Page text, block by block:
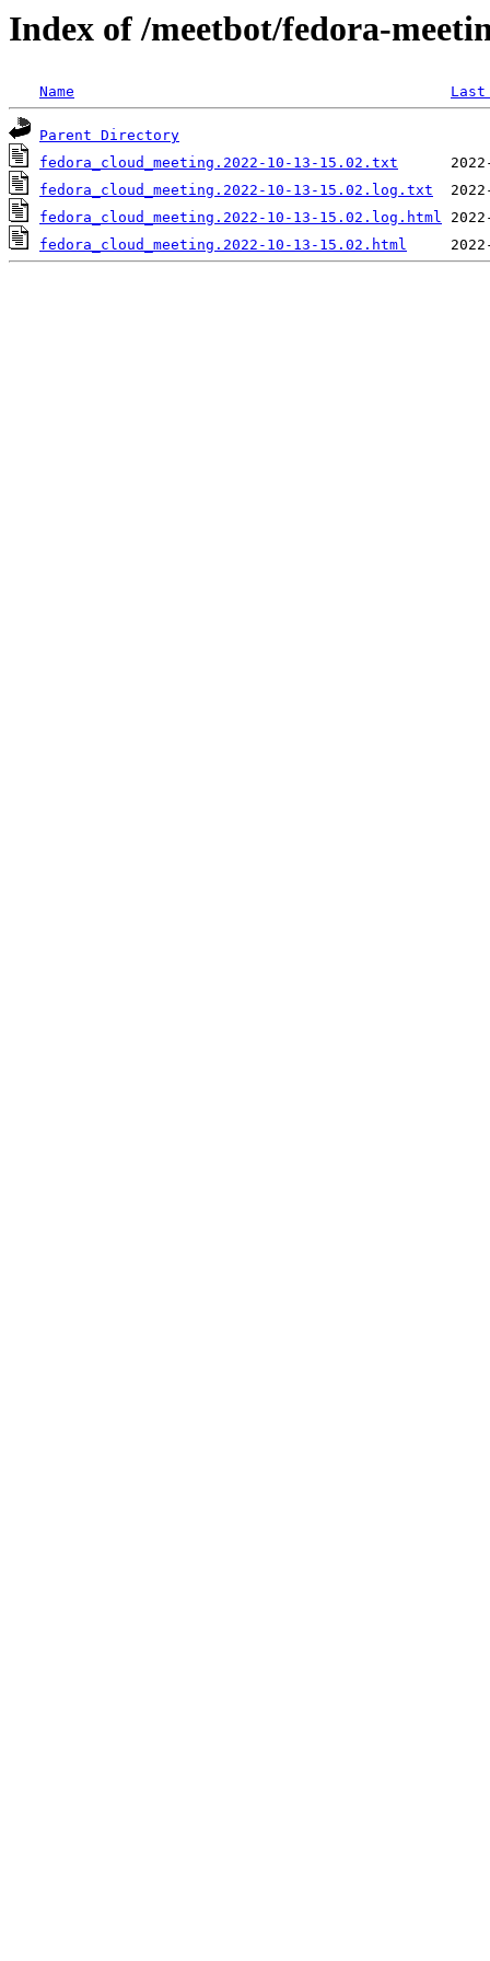
Index of /meetbot/fedora-
Name
Parent Directory
fedora_cloud_meeting.2022-10-13-15.02.txt
fedora_cloud_meeting.2022-10-13-15.02.log.txt
fedora_cloud_meeting.2022-10-13-15.02.log.html
fedora_cloud_meeting.2022-10-13-15.02.html